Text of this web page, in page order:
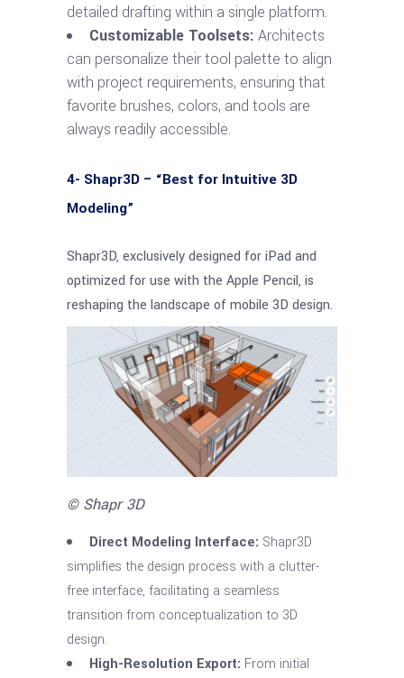
detailed drafting within a single platform.
Customizable Toolsets: Architects
can personalize their tool palette to align
with project requirements, ensuring that
favorite brushes, colors, and tools are
always readily accessible.
4- Shapr3D – “Best for Intuitive 3D
Modeling”
Shapr3D, exclusively designed for iPad and
optimized for use with the Apple Pencil, is
reshaping the landscape of mobile 3D design.
© Shapr 3D
Direct Modeling Interface: Shapr3D
simplifies the design process with a clutter-
free interface, facilitating a seamless
transition from conceptualization to 3D
design.
High-Resolution Export: From initial